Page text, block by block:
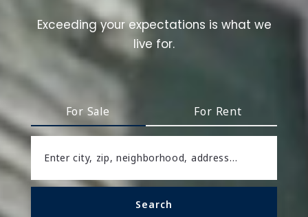
Exceeding your expectations is what we
live for.
For Sale For Rent
Enter city, zip, neighborhood, address…
Type in anything you’re looking for
Search